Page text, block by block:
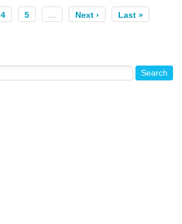
4 5 … Next › Last »